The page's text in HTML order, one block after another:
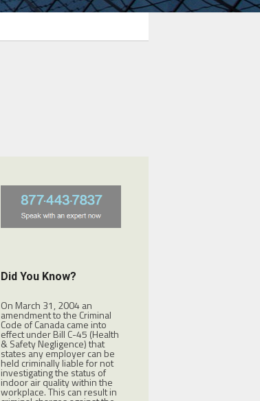
Did You Know?
On March 31, 2004 an
amendment to the Criminal
Code of Canada came into
effect under Bill C-45 (Health
& Safety Negligence) that
states any employer can be
held criminally liable for not
investigating the status of
indoor air quality within the
workplace. This can result in